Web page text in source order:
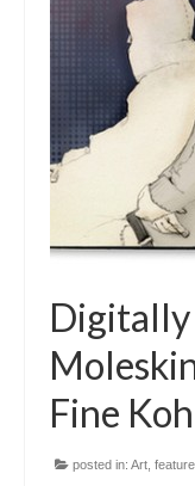
Fine
posted in: Art